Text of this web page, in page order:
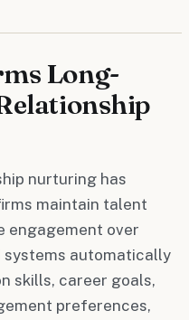
Long-
nurturing has
maintain talent
engagement over
systems automatically
skills, career goals,
preferences,